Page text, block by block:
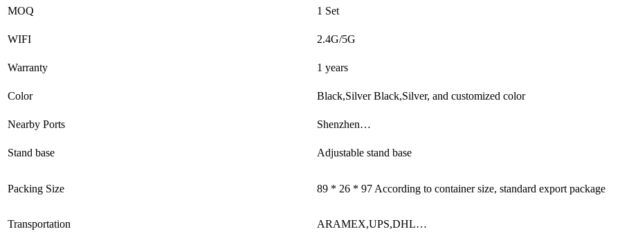
MOQ 1 Set
WIFI 2.4G/5G
Warranty 1 years
Color Black,Silver Black,Silver, and customized color
Nearby Ports Shenzhen…
Stand base Adjustable stand base
Packing Size 89 * 26 * 97 According to container size, standard export package
Transportation ARAMEX,UPS,DHL…